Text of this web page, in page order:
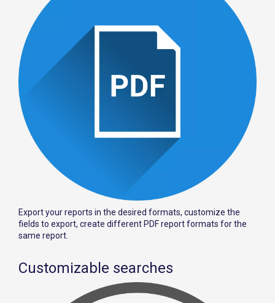
Export your reports in the desired formats, customize the
fields to export, create different PDF report formats for the
same report.
Customizable searches